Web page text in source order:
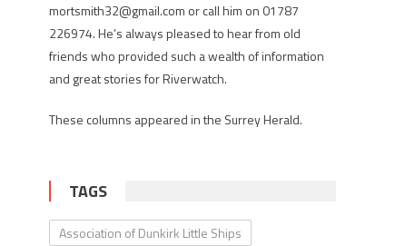
mortsmith32@gmail.com or call him on 01787
226974. He’s always pleased to hear from old
friends who provided such a wealth of information
and great stories for Riverwatch.
These columns appeared in the Surrey Herald.
TAGS
Association of Dunkirk Little Ships